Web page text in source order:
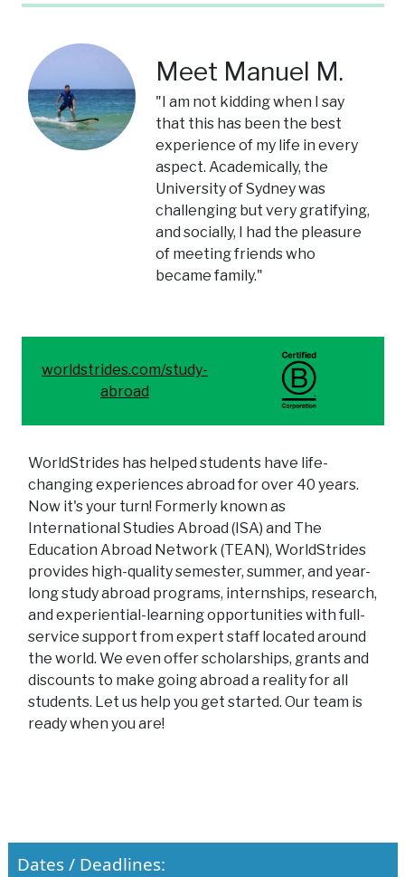
Meet Manuel M.
"I am not kidding when I say
that this has been the best
experience of my life in every
aspect. Academically, the
University of Sydney was
challenging but very gratifying,
and socially, I had the pleasure
of meeting friends who
became family."
worldstrides.com/study-
abroad
WorldStrides has helped students have life-
changing experiences abroad for over 40 years.
Now it's your turn! Formerly known as
International Studies Abroad (ISA) and The
Education Abroad Network (TEAN), WorldStrides
provides high-quality semester, summer, and year-
long study abroad programs, internships, research,
and experiential-learning opportunities with full-
service support from expert staff located around
the world. We even offer scholarships, grants and
discounts to make going abroad a reality for all
students. Let us help you get started. Our team is
ready when you are!
Dates / Deadlines: